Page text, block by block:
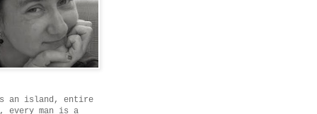
an island, entire
man is a